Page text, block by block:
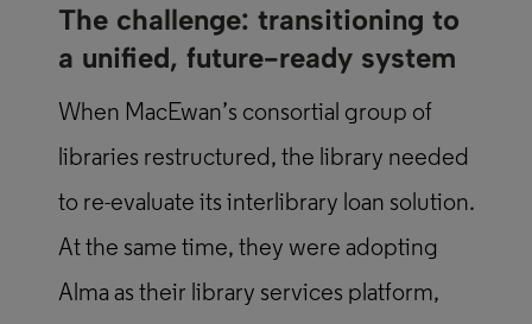
The challenge: transitioning to
a unified, future-ready system
When MacEwan’s consortial group of
libraries restructured, the library needed
to re-evaluate its interlibrary loan solution.
At the same time, they were adopting
Alma as their library services platform,